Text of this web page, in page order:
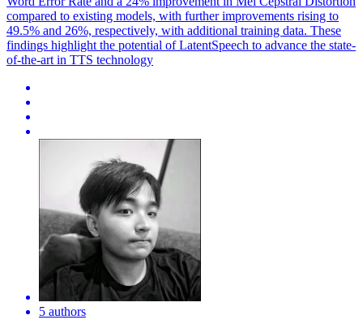
compared to existing models, with further improvements rising to
49.5% and 26%, respectively, with additional training data. These
findings highlight the potential of LatentSpeech to advance the state-
of-the-art in TTS technology
5 authors